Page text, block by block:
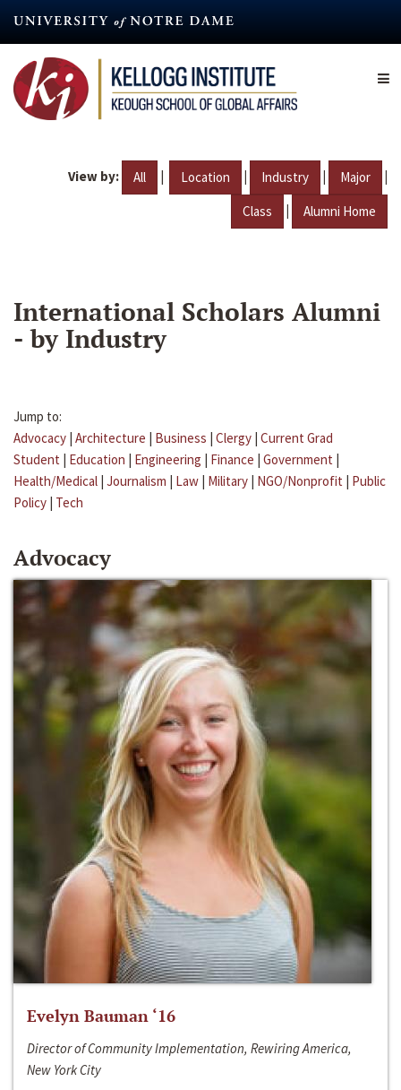
content
View by: All | Location | Industry | Major |
Class | Alumni Home
International Scholars Alumni
- by Industry
Jump to:
Advocacy | Architecture | Business | Clergy | Current Grad
Student | Education | Engineering | Finance | Government |
Health/Medical | Journalism | Law | Military | NGO/Nonprofit | Public
Policy | Tech
Advocacy
Evelyn Bauman ‘16
Director of Community Implementation, Rewiring America,
New York City